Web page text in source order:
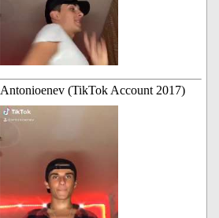
Antonioenev (TikTok Account 2017)